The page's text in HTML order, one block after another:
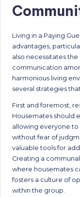
Living in a Paying
advantages,
also necessitates
communication
harmonious living
several strategies
First and foremost,
Housemates should
allowing everyone
without fear of
valuable tools for
Creating a
where housemates
fosters a culture of
within the group.